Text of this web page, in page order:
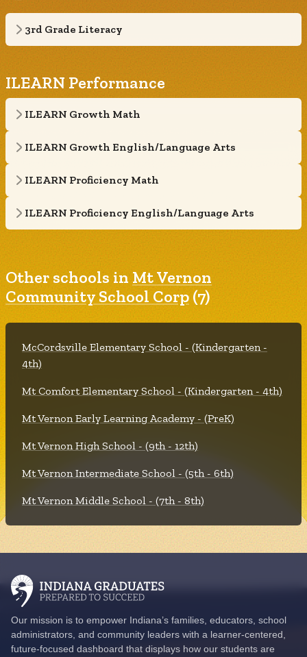
3rd Grade Literacy
ILEARN Performance
ILEARN Growth Math
ILEARN Growth English/Language Arts
ILEARN Proficiency Math
ILEARN Proficiency English/Language Arts
Other schools inMt Vernon
Community School Corp (7)
McCordsville Elementary School - (Kindergarten -
4th)
Mt Comfort Elementary School - (Kindergarten - 4th)
Mt Vernon Early Learning Academy - (PreK)
Mt Vernon High School - (9th - 12th)
Mt Vernon Intermediate School - (5th - 6th)
Mt Vernon Middle School - (7th - 8th)
Our mission is to empower Indiana’s families, educators, school
administrators, and community leaders with a learner-centered,
future-focused dashboard that displays how our students are